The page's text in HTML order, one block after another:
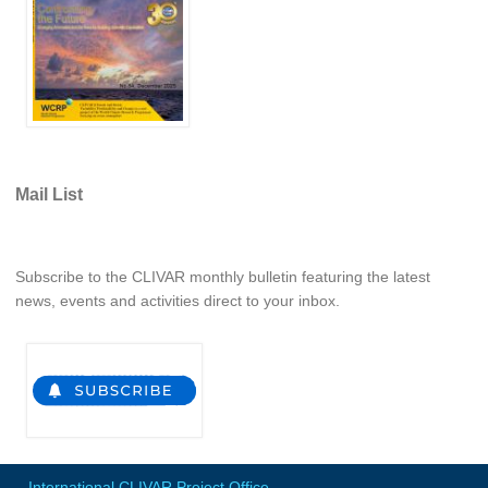
REOS Metrics
REOS Atlantic
REOS Indian
REOS References
CORE II
Mail List
Subscribe to the CLIVAR monthly bulletin featuring the latest
news, events and activities direct to your inbox.